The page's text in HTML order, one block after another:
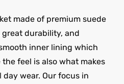
made of premium suede
durability, and
inner lining which
feel is also what makes
wear. Our focus in